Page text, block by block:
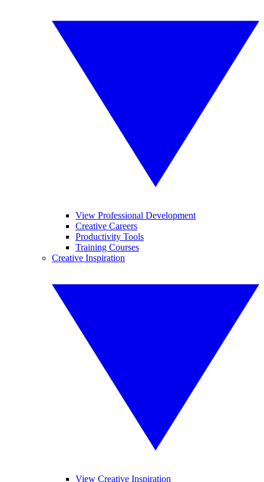
View Professional Development
Creative Careers
Productivity Tools
Training Courses
Creative Inspiration
View Creative Inspiration